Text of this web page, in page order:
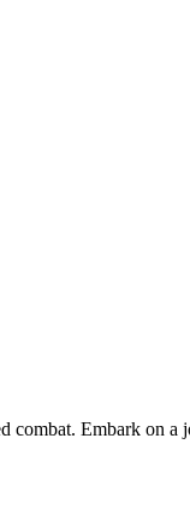
Embark on a